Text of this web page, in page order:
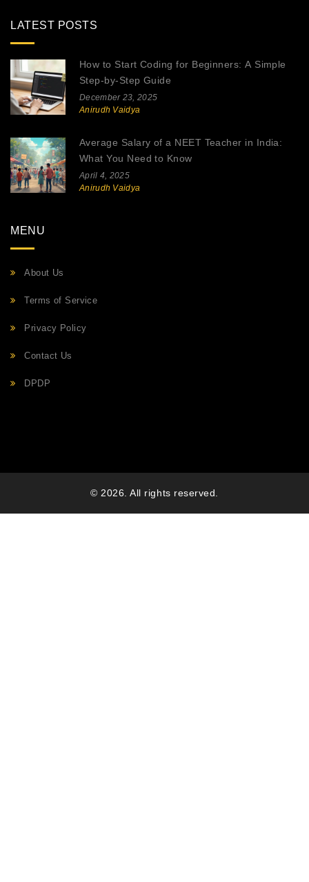
LATEST POSTS
How to Start Coding for Beginners: A Simple
Step-by-Step Guide
December 23, 2025
Anirudh Vaidya
Average Salary of a NEET Teacher in India:
What You Need to Know
April 4, 2025
Anirudh Vaidya
MENU
About Us
Terms of Service
Privacy Policy
Contact Us
DPDP
© 2026. All rights reserved.